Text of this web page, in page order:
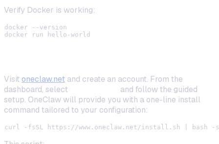
Verify Docker is working:
docker --version
Visit oneclaw.net and create an account. From the
dashboard, select
and follow the guided
setup. OneClaw will provide you with a one-line install
command tailored to your configuration: